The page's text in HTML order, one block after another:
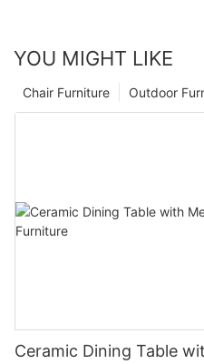
YOU MIGHT LIKE
Outdoor
Chair Furniture
Ceramic Dining Table